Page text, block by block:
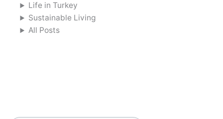
Life in Turkey
Sustainable Living
All Posts